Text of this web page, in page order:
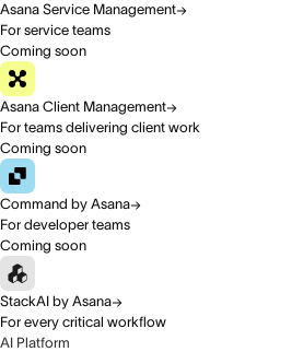
Asana Service Management
For service teams
Coming soon
Asana Client Management
For teams delivering client work
Coming soon
Command by Asana
For developer teams
Coming soon
StackAI by Asana
For every critical workflow
AI Platform